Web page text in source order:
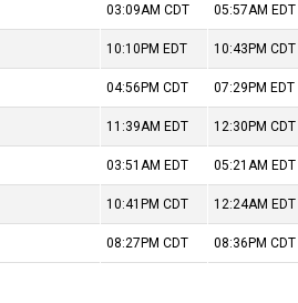
03:09AMCDT 05:57AM EDT
10:10PM EDT 10:43PMCDT
04:56PMCDT 07:29PM EDT
11:39AM EDT 12:30PMCDT
03:51AM EDT 05:21AM EDT
10:41PMCDT 12:24AM EDT
08:27PMCDT 08:36PMCDT